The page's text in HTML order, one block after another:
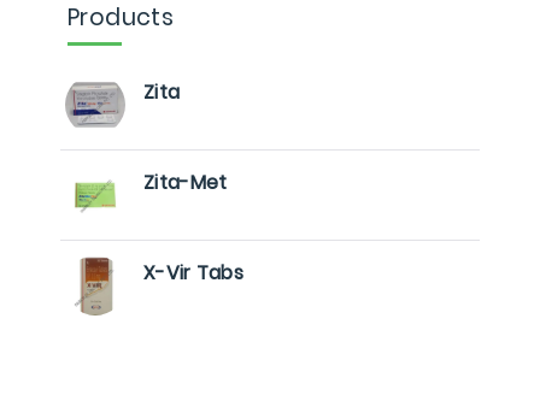
Products
Zita
Zita-Met
X-Vir Tabs